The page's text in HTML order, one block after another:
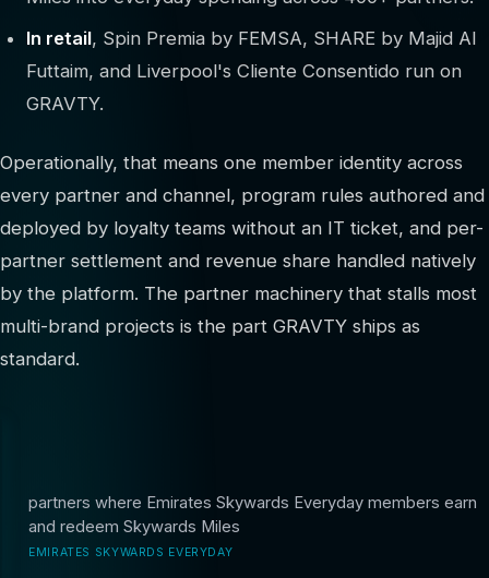
In retail, Spin Premia by FEMSA, SHARE by Majid Al
Futtaim, and Liverpool's Cliente Consentido run on
GRAVTY.
Operationally, that means one member identity across
every partner and channel, program rules authored and
deployed by loyalty teams without an IT ticket, and per-
partner settlement and revenue share handled natively
by the platform. The partner machinery that stalls most
multi-brand projects is the part GRAVTY ships as
standard.
partners where Emirates Skywards Everyday members earn
and redeem Skywards Miles
EMIRATES SKYWARDS EVERYDAY